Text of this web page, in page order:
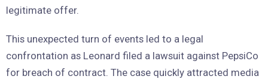
legitimate offer.
This unexpected turn of events led to a legal
confrontation as Leonard filed a lawsuit against PepsiCo
for breach of contract. The case quickly attracted media